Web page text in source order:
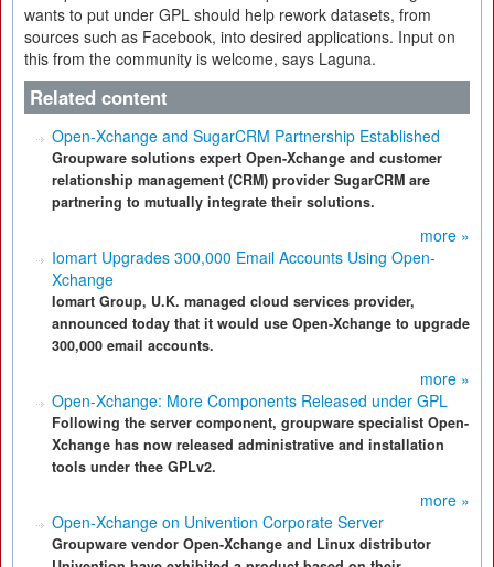
wants to put under GPL should help rework datasets, from
sources such as Facebook, into desired applications. Input on
this from the community is welcome, says Laguna.
Related content
Open-Xchange and SugarCRM Partnership Established
Groupware solutions expert Open-Xchange and customer
relationship management (CRM) provider SugarCRM are
partnering to mutually integrate their solutions.
more »
Iomart Upgrades 300,000 Email Accounts Using Open-
Xchange
Iomart Group, U.K. managed cloud services provider,
announced today that it would use Open-Xchange to upgrade
300,000 email accounts.
more »
Open-Xchange: More Components Released under GPL
Following the server component, groupware specialist Open-
Xchange has now released administrative and installation
tools under thee GPLv2.
more »
Open-Xchange on Univention Corporate Server
Groupware vendor Open-Xchange and Linux distributor